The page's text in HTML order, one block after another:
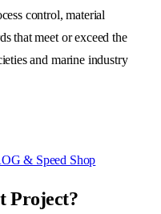
control, material
that meet or exceed the
and marine industry
& Speed Shop
Project?